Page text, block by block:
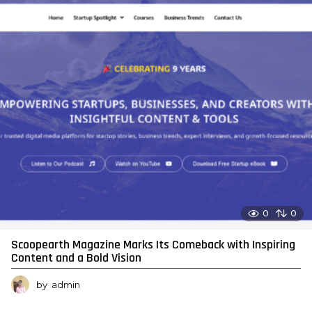
0 0
Scoopearth Magazine Marks Its Comeback with Inspiring
Content and a Bold Vision
by admin